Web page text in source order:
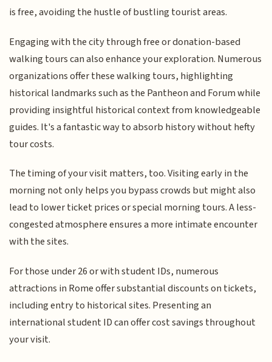
is free, avoiding the hustle of bustling tourist areas.
Engaging with the city through free or donation-based
walking tours can also enhance your exploration. Numerous
organizations offer these walking tours, highlighting
historical landmarks such as the Pantheon and Forum while
providing insightful historical context from knowledgeable
guides. It's a fantastic way to absorb history without hefty
tour costs.
The timing of your visit matters, too. Visiting early in the
morning not only helps you bypass crowds but might also
lead to lower ticket prices or special morning tours. A less-
congested atmosphere ensures a more intimate encounter
with the sites.
For those under 26 or with student IDs, numerous
attractions in Rome offer substantial discounts on tickets,
including entry to historical sites. Presenting an
international student ID can offer cost savings throughout
your visit.